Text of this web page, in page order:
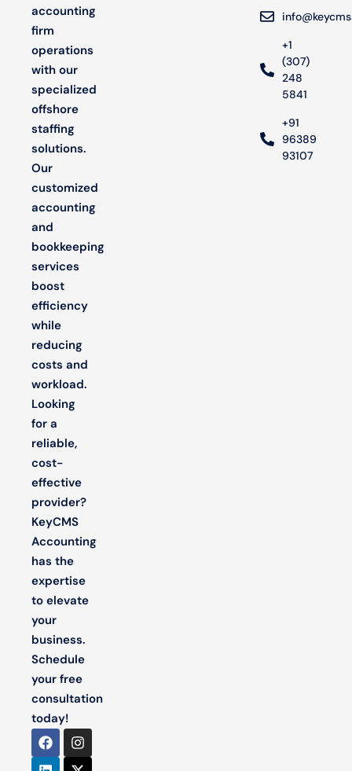
accounting
firm
operations
with our
specialized
offshore
staffing
solutions.
Our
customized
accounting
and
bookkeeping
services
boost
efficiency
while
reducing
costs and
workload.
Looking
for a
reliable,
cost-
effective
provider?
KeyCMS
Accounting
has the
expertise
to elevate
your
business.
Schedule
your free
consultation
today!
+1
(307)
248
5841
+91
96389
93107